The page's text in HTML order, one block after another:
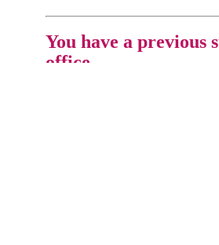
You have a previous
office